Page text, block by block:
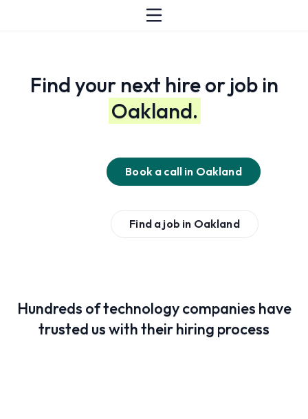
Find your next hire or job in
Oakland.
Book a call in Oakland
Find a job in Oakland
Hundreds of technology companies have
trusted us with their hiring process